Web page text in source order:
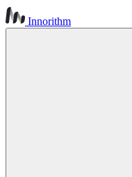
Innorithm